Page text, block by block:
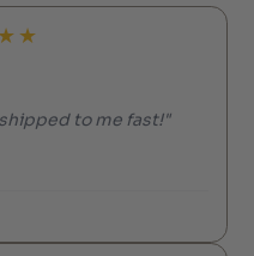
★ ★
to me fast!"